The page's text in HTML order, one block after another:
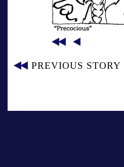
PREVIOUS STORY